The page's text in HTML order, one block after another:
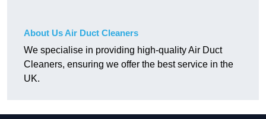
About Us Air Duct Cleaners
We specialise in providing high-quality Air Duct
Cleaners, ensuring we offer the best service in the
UK.